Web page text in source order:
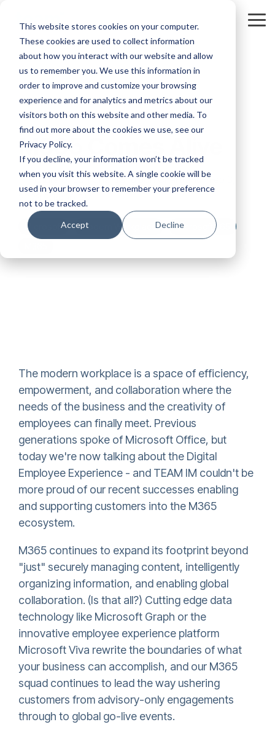
This website stores cookies on your computer.
These cookies are used to collect information
about how you interact with our website and allow
us to remember you. We use this information in
order to improve and customize your browsing
experience and for analytics and metrics about our
visitors both on this website and other media. To
find out more about the cookies we use, see our
Privacy Policy.
If you decline, your information won’t be tracked
when you visit this website. A single cookie will be
used in your browser to remember your preference
not to be tracked.
Accept Decline
main
content.
M365 Comes Alive
Jon Chartrand:Feb 3,
2023 5:14:00 PM
Microsoft Modern Workplace
Microsoft 365
The modern workplace is a space of efficiency,
empowerment, and collaboration where the
needs of the business and the creativity of
employees can finally meet. Previous
generations spoke of Microsoft Office, but
today we're now talking about the Digital
Employee Experience - and TEAM IM couldn't be
more proud of our recent successes enabling
and supporting customers into the M365
ecosystem.
M365 continues to expand its footprint beyond
"just" securely managing content, intelligently
organizing information, and enabling global
collaboration. (Is that all?) Cutting edge data
technology like Microsoft Graph or the
innovative employee experience platform
Microsoft Viva rewrite the boundaries of what
your business can accomplish, and our M365
squad continues to lead the way ushering
customers from advisory-only engagements
through to global go-live events.